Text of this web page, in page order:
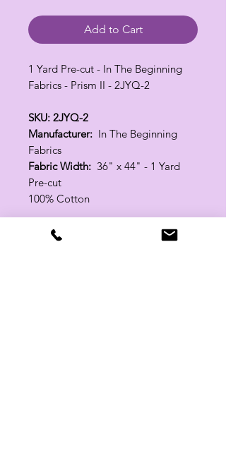
Add to Cart
1 Yard Pre-cut - In The Beginning
Fabrics - Prism II - 2JYQ-2
SKU: 2JYQ-2
Manufacturer: In The Beginning
Fabrics
Fabric Width: 36" x 44" - 1 Yard
Pre-cut
100% Cotton